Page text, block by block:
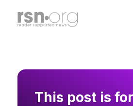
This post is